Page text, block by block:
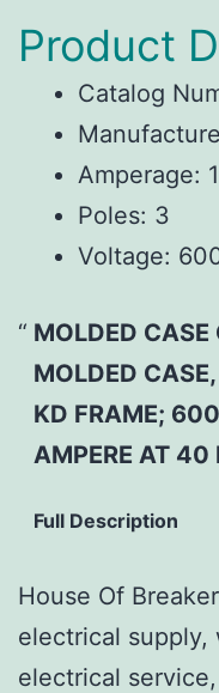
Product
Catalog
Amperage:
Poles: 3
Voltage:
MOLDED CASE
MOLDED
KD FRAME;
AMPERE AT 40
Full Description
House Of
electrical supply,
electrical